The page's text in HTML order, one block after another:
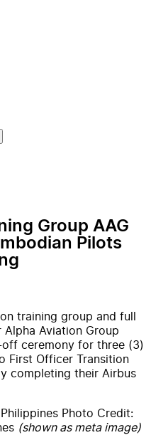
Group AAG
Pilots
training group and full
Aviation Group
off ceremony for three (3)
First Officer Transition
completing their Airbus
Photo Credit:
(shown as meta image)